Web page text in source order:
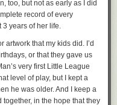
which you should check
HandBrake, you need to
lib/libmmbd.dylib ~/lib/libaacs.dylib
lib/libmmbd.dylib ~/lib/
too, but not as early as I did
record of every
3 years of her life.
artwork that my kids did. I’d
or that they gave us
very first Little League
level of play, but I kept a
he was older. And I keep a
together, in the hope that they